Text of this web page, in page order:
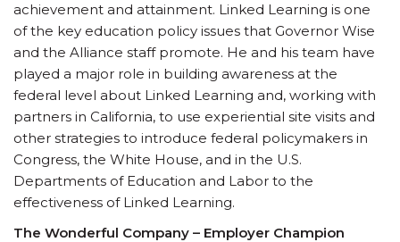
achievement and attainment. Linked Learning is one
of the key education policy issues that Governor Wise
and the Alliance staff promote. He and his team have
played a major role in building awareness at the
federal level about Linked Learning and, working with
partners in California, to use experiential site visits and
other strategies to introduce federal policymakers in
Congress, the White House, and in the U.S.
Departments of Education and Labor to the
effectiveness of Linked Learning.
The Wonderful Company – Employer Champion